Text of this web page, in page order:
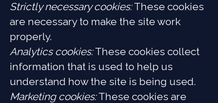
Strictly necessary cookies:These cookies
are necessary to make the site work
properly.
Analytics cookies:These cookies collect
information that is used to help us
understand how the site is being used.
Marketing cookies:These cookies are